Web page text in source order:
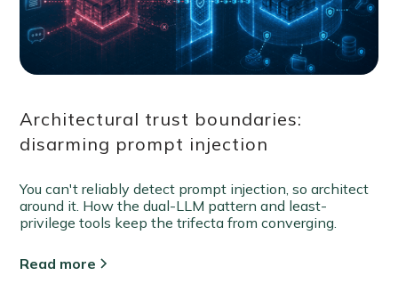
Architectural trust boundaries:
disarming prompt injection
You can't reliably detect prompt injection, so architect
around it. How the dual-LLM pattern and least-
privilege tools keep the trifecta from converging.
Read more